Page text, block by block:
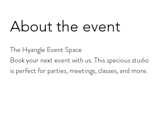
About the event
The Hyangle Event Space
Book your next event with us. This specious studio
is perfect for parties, meetings, classes, and more.